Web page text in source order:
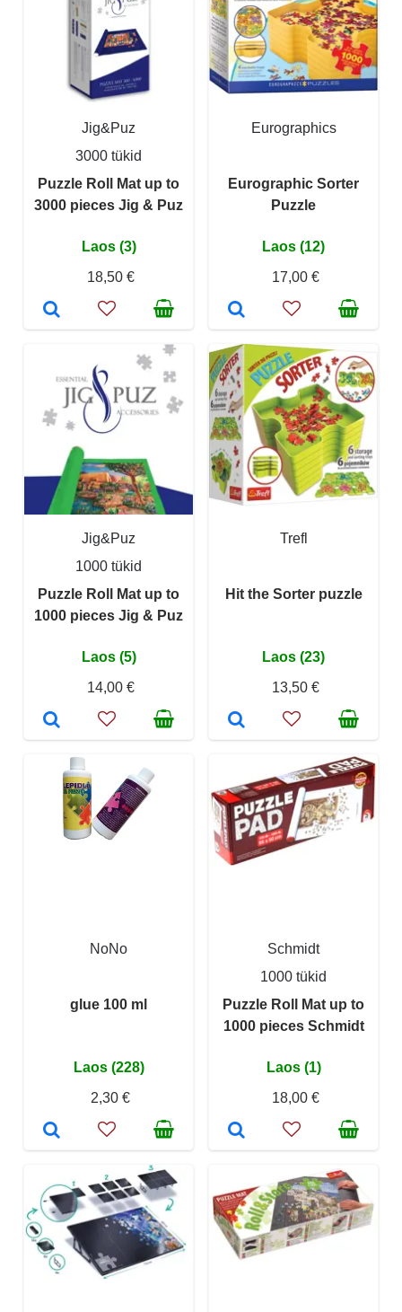
Jig&Puz
3000 tükid
Puzzle Roll Mat up to
3000 pieces Jig & Puz
Laos (3)
18,50 €
Eurographics
Eurographic Sorter
Puzzle
Laos (12)
17,00 €
Jig&Puz
1000 tükid
Puzzle Roll Mat up to
1000 pieces Jig & Puz
Laos (5)
14,00 €
Trefl
Hit the Sorter puzzle
Laos (23)
13,50 €
NoNo
glue 100 ml
Laos (228)
2,30 €
Schmidt
1000 tükid
Puzzle Roll Mat up to
1000 pieces Schmidt
Laos (1)
18,00 €